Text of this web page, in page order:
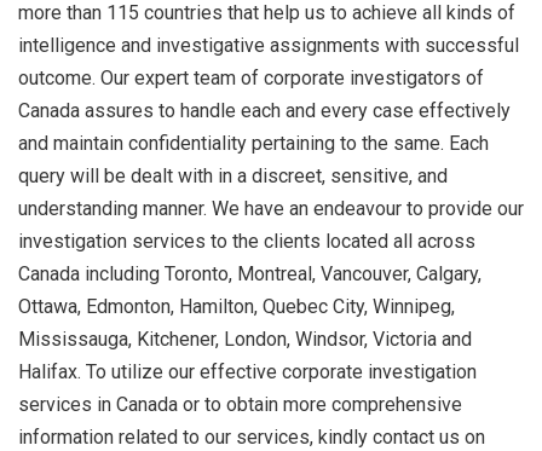
more than 115 countries that help us to achieve all kinds of
intelligence and investigative assignments with successful
outcome. Our expert team of corporate investigators of
Canada assures to handle each and every case effectively
and maintain confidentiality pertaining to the same. Each
query will be dealt with in a discreet, sensitive, and
understanding manner. We have an endeavour to provide our
investigation services to the clients located all across
Canada including Toronto, Montreal, Vancouver, Calgary,
Ottawa, Edmonton, Hamilton, Quebec City, Winnipeg,
Mississauga, Kitchener, London, Windsor, Victoria and
Halifax. To utilize our effective corporate investigation
services in Canada or to obtain more comprehensive
information related to our services, kindly contact us on